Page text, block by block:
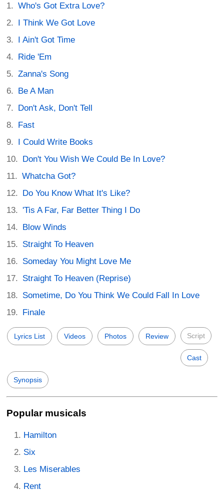
Who's Got Extra Love?
I Think We Got Love
I Ain't Got Time
Ride 'Em
Zanna's Song
Be A Man
Don't Ask, Don't Tell
Fast
I Could Write Books
Don't You Wish We Could Be In Love?
Whatcha Got?
Do You Know What It's Like?
'Tis A Far, Far Better Thing I Do
Blow Winds
Straight To Heaven
Someday You Might Love Me
Straight To Heaven (Reprise)
Sometime, Do You Think We Could Fall In Love
Finale
Lyrics List Videos Photos Review Script
Cast
Synopsis
Popular musicals
Hamilton
Six
Les Miserables
Rent